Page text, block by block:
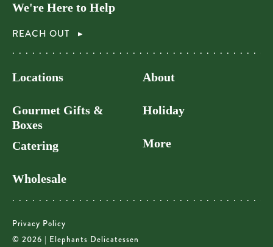
We're Here to Help
REACH OUT
Locations
Gourmet Gifts &
Boxes
Catering
Wholesale
About
Holiday
More
Privacy Policy
© 2026 | Elephants Delicatessen